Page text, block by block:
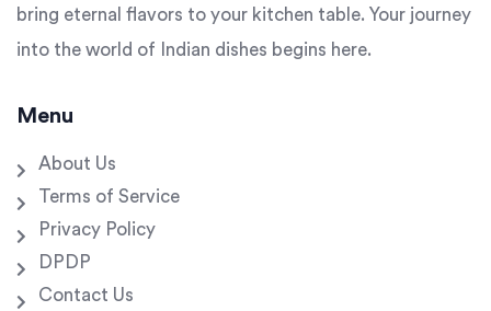
bring eternal flavors to your kitchen table. Your journey
into the world of Indian dishes begins here.
Menu
About Us
Terms of Service
Privacy Policy
DPDP
Contact Us